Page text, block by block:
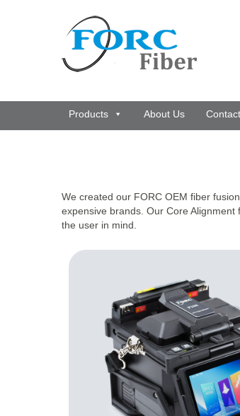
Products About Us
We created our FORC OEM fiber
expensive brands. Our Core
the user in mind.